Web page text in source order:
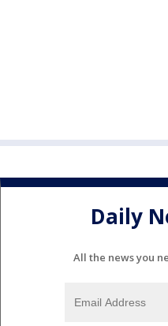
Daily
All the news you